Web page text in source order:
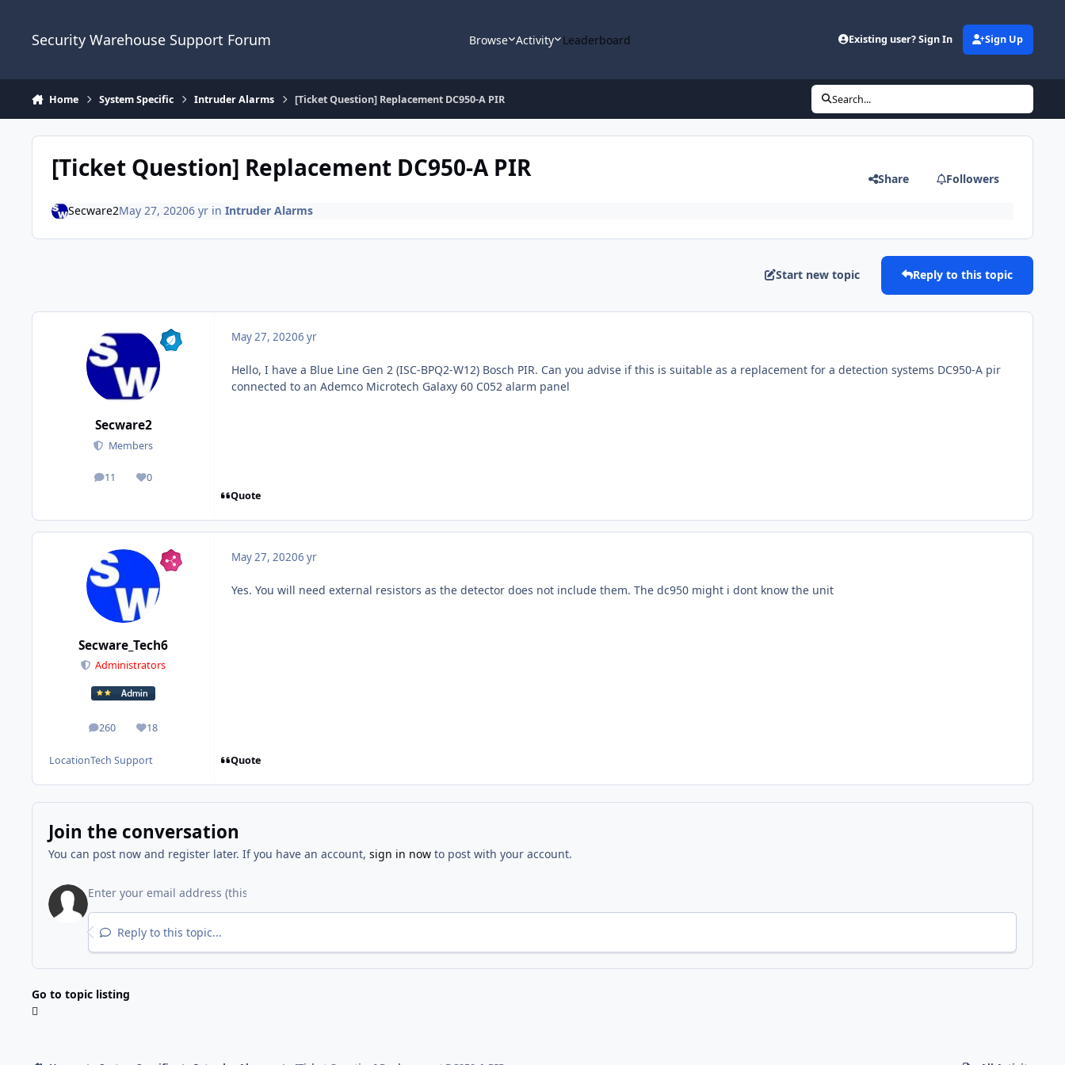
Security Warehouse Support Forum Browse Activity Leaderboard Existing user? Sign In Sign Up
Home System Specific Intruder Alarms [Ticket Question] Replacement DC950-A PIR Search...
[Ticket Question] Replacement DC950-A PIR Share Followers
Secware2May 27, 20206 yrin Intruder Alarms
Start new topic Reply to this topic
Secware2
Members
11
posts 0
Reputation
May 27, 20206 yr
Hello, I have a Blue Line Gen 2 (ISC-BPQ2-W12) Bosch PIR. Can you advise if this is suitable as a replacement for a detection systems DC950-A pir
connected to an Ademco Microtech Galaxy 60 C052 alarm panel
Quote
Secware_Tech6
Administrators
260
posts 18
Reputation
LocationTech Support
May 27, 20206 yr
Yes. You will need external resistors as the detector does not include them. The dc950 might i dont know the unit
Quote
Join the conversation
You can post now and register later. If you have an account, sign in nowto post with your account.
Reply to this topic...
Go to topic listing